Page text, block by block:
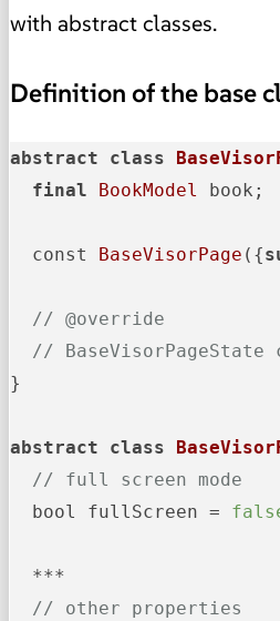
with abstract classes.
Definition of the base
abstract class
final
BookModel book;
  const
BaseVisorPage ({
// @override
//
}
abstract class
// full screen mode
  bool fullScreen =
  ***
// other properties